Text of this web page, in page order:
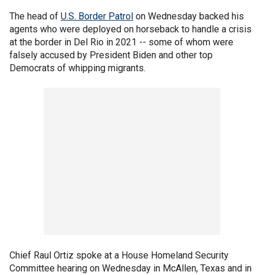
The head of U.S. Border Patrol on Wednesday backed his
agents who were deployed on horseback to handle a crisis
at the border in Del Rio in 2021 -- some of whom were
falsely accused by President Biden and other top
Democrats of whipping migrants.
Chief Raul Ortiz spoke at a House Homeland Security
Committee hearing on Wednesday in McAllen, Texas and in